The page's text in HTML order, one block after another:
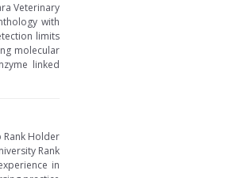
Veterinary
with
limits
molecular
linked
Rank Holder
Rank
in